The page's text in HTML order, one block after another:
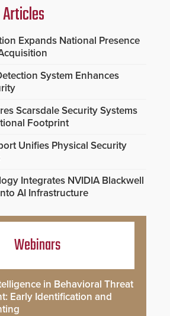
Expands National Presence
System Enhances
Scarsdale Security Systems
Footprint
Unifies Physical Security
Integrates NVIDIA Blackwell
AI Infrastructure
Webinars
in Behavioral Threat
Early Identification and